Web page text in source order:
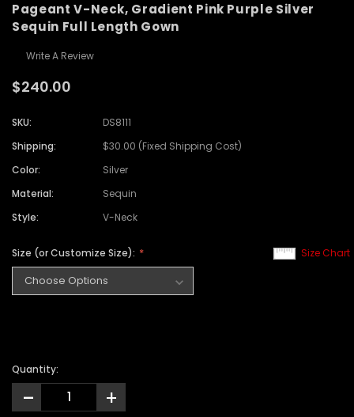
Pageant V-Neck, Gradient Pink Purple Silver
Sequin Full Length Gown
Write A Review
$240.00
SKU:
DS8111
Shipping:
$30.00 (Fixed Shipping Cost)
Color:
Silver
Material:
Sequin
Style:
V-Neck
Size Chart
Size (or Customize Size):
Quantity:
- +